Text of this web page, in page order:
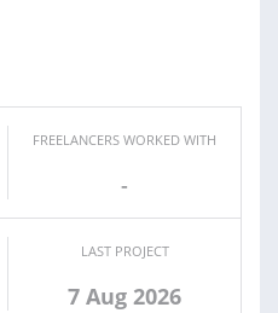
FREELANCERS WORKED WITH
-
LAST PROJECT
7 Aug 2026